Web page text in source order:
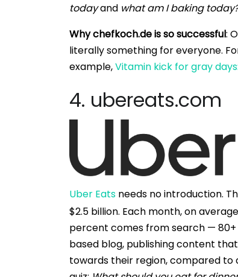
todayand what am I baking
Why chefkoch.de is so successful:
literally something for everyone.
example,Vitamin kick for gray
4. ubereats.com
Uber Eats needs no introduction.
$2.5 billion. Each month, on
percent comes from search — 80+
based blog, publishing content
towards their region, compared to